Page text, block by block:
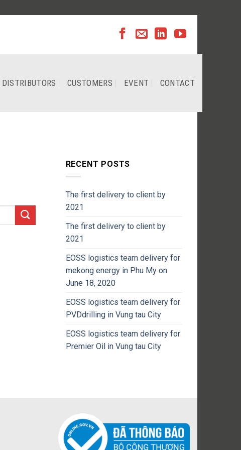
DISTRIBUTORS CUSTOMERS EVENT CONTACT
RECENT POSTS
The first delivery to client by
2021
The first delivery to client by
2021
EOSS logistics team delivery for
mekong energy in Phu My on
June 18, 2020
EOSS logistics team delivery for
PVDdrilling in Vung tau City
EOSS logistics team delivery for
Premier Oil in Vung tau City